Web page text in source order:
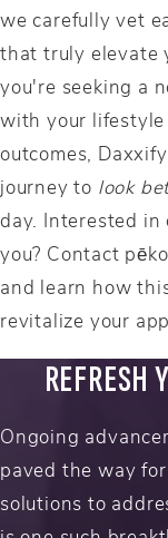
we carefully vet
that truly elevate
you're seeking a
with your
outcomes,
journey to look
day. Interested
you? Contact
and learn how
revitalize your
REFRESH
Ongoing
paved the way
solutions to